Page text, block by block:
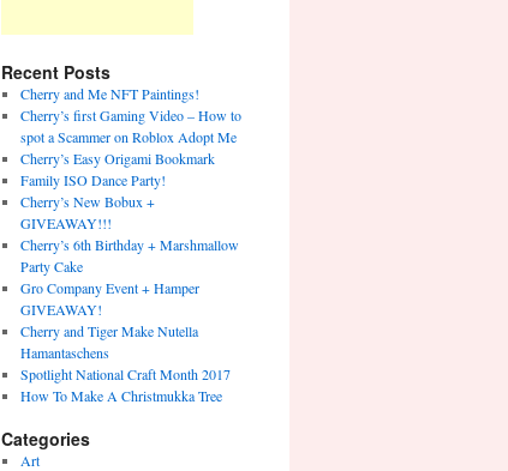
Recent Posts
Cherry and Me NFT Paintings!
Cherry’s first Gaming Video – How to
spot a Scammer on Roblox Adopt Me
Cherry’s Easy Origami Bookmark
Family ISO Dance Party!
Cherry’s New Bobux +
GIVEAWAY!!!
Cherry’s 6th Birthday + Marshmallow
Party Cake
Gro Company Event + Hamper
GIVEAWAY!
Cherry and Tiger Make Nutella
Hamantaschens
Spotlight National Craft Month 2017
How To Make A Christmukka Tree
Categories
Art